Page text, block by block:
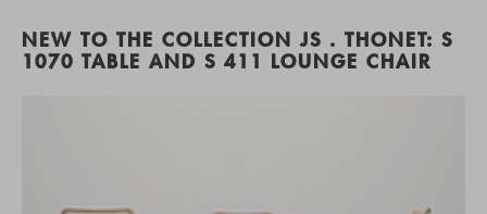
NEW TO THE COLLECTION JS . THONET: S
1070 TABLE AND S 411 LOUNGE CHAIR